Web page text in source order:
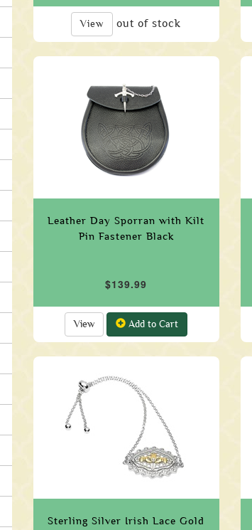
View out of stock
Leather Day Sporran with Kilt
Pin Fastener Black
$139.99
View Add to Cart
Sterling Silver Irish Lace Gold